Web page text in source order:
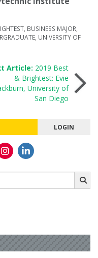
BUSINESS MAJOR
UNIVERSITY OF
Article: 2019 Best
& Brightest: Evie
University of
San Diego
LOGIN